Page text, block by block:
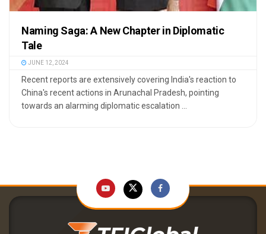
Naming Saga: A New Chapter in Diplomatic
Tale
JUNE 12, 2024
Recent reports are extensively covering India's reaction to
China's recent actions in Arunachal Pradesh, pointing
towards an alarming diplomatic escalation ...